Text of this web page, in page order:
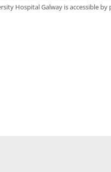
Hospital Galway is accessible